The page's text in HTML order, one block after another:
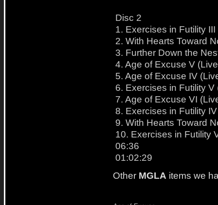
Disc 2
1. Exercises in Futility
2. With Hearts Toward
3. Further Down the
4. Age of Excuse V
5. Age of Excuse IV
6. Exercises in Futility
7. Age of Excuse VI
8. Exercises in Futility
9. With Hearts Toward
10. Exercises in Futility
06:36
01:02:29
Other MGLA items we